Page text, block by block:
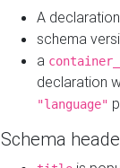
A
schema
a
declaration
"language"
Schema